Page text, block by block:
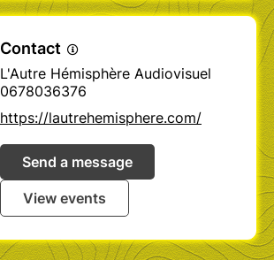
Contact
L'Autre Hémisphère Audiovisuel
0678036376
https://lautrehemisphere.com/
Send a message
View events